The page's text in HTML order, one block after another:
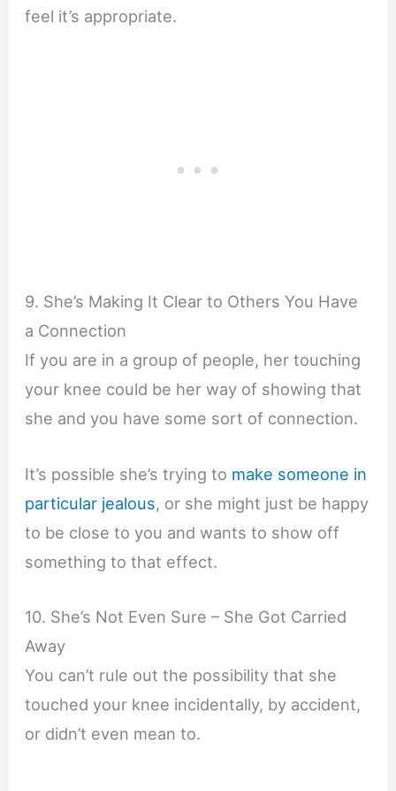
feel it’s appropriate.
9. She’s Making It Clear to Others You Have
a Connection
If you are in a group of people, her touching
your knee could be her way of showing that
she and you have some sort of connection.
It’s possible she’s trying to make someone in
particular jealous, or she might just be happy
to be close to you and wants to show off
something to that effect.
10. She’s Not Even Sure – She Got Carried
Away
You can’t rule out the possibility that she
touched your knee incidentally, by accident,
or didn’t even mean to.